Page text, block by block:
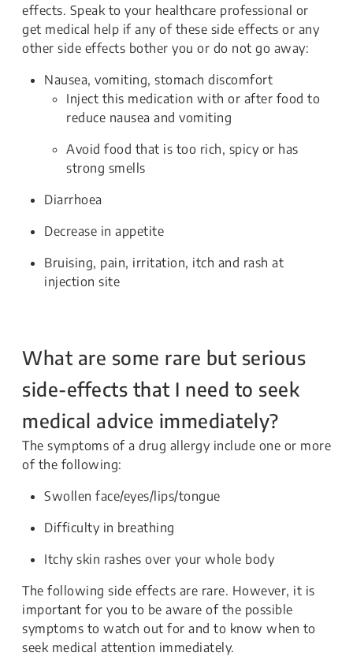
effects. Speak to your healthcare professional or
get medical help if any of these side effects or any
other side effects bother you or do not go away:
Nausea, vomiting, stomach discomfort
Inject this medication with or after food to
reduce nausea and vomiting
Avoid food that is too rich, spicy or has
strong smells
Diarrhoea
Decrease in appetite
Bruising, pain, irritation, itch and rash at
injection site
What are some rare but serious
side-effects that I need to seek
medical advice immediately?
The symptoms of a drug allergy include one or more
of the following:
Swollen face/eyes/lips/tongue
Difficulty in breathing
Itchy skin rashes over your whole body
The following side effects are rare. However, it is
important for you to be aware of the possible
symptoms to watch out for and to know when to
seek medical attention immediately.